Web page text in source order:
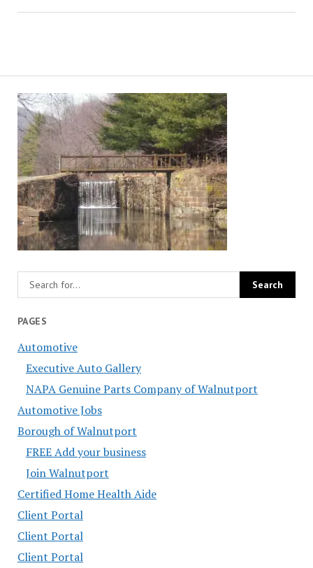
PAGES
Automotive
Executive Auto Gallery
NAPA Genuine Parts Company of Walnutport
Automotive Jobs
Borough of Walnutport
FREE Add your business
Join Walnutport
Certified Home Health Aide
Client Portal
Client Portal
Client Portal